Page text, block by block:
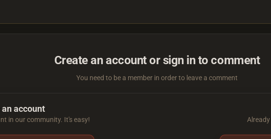
Create an account or sign in to comment
You need to be a member in order to leave a comment
account
in our community. It's easy!